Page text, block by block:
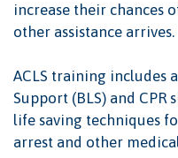
increase their chances
other assistance arrives.
ACLS training includes
Support (BLS) and CPR
life saving techniques
arrest and other